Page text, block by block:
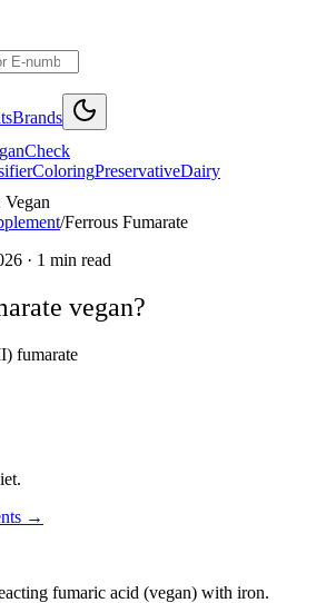
Brands
Check
ColoringPreservativeDairy
Vegan
/Ferrous Fumarate
· 1 min read
vegan?
fumarate
→
fumaric acid (vegan) with iron.